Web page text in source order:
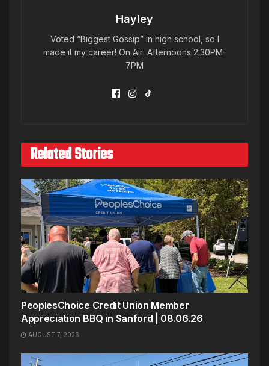
Hayley
Voted “Biggest Gossip” in high school, so I
made it my career! On Air: Afternoons 2:30PM-
7PM
Related Stories
PeoplesChoice Credit Union Member
Appreciation BBQ in Sanford | 08.06.26
AUGUST 7, 2026